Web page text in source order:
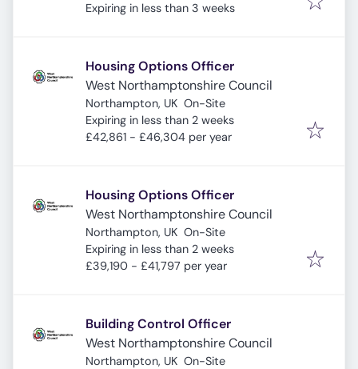
Expires:
Expiring in less than 3 weeks
Housing Options Officer
West Northamptonshire Council
Northampton, UK On-Site
Expires:
Expiring in less than 2 weeks
£42,861 - £46,304 per year
Housing Options Officer
West Northamptonshire Council
Northampton, UK On-Site
Expires:
Expiring in less than 2 weeks
£39,190 - £41,797 per year
Building Control Officer
West Northamptonshire Council
Northampton, UK On-Site